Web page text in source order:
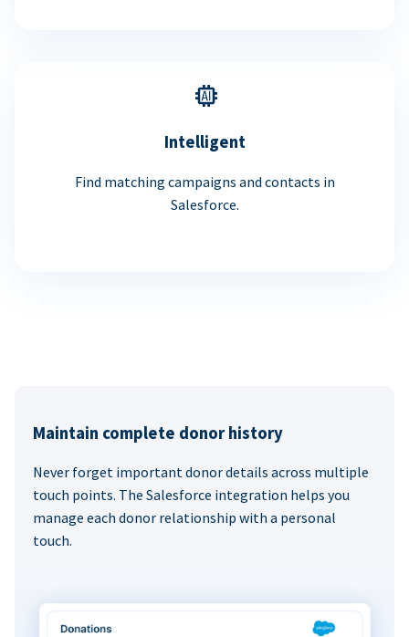
Intelligent
Find matching campaigns and contacts in
Salesforce.
Maintain complete donor history
Never forget important donor details across multiple
touch points. The Salesforce integration helps you
manage each donor relationship with a personal
touch.